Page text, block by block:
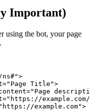
Important)
using the bot, your page
Title">
example.com">